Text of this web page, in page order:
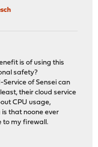
is of using this
safety?
of Sensei can
their cloud service
CPU usage,
that noone ever
to my firewall.